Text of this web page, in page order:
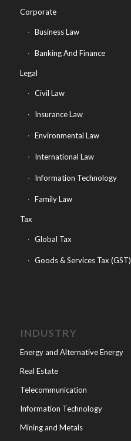
Corporate
Business Law
Banking And Finance
Legal
Civil Law
Insurance Law
Environmental Law
International Law
Information Technology
Family Law
Tax
Global Tax
Goods & Services Tax (GST)
INDUSTRY
Energy and Alternative Energy
Real Estate
Telecommunication
Information Technology
Mining and Metals